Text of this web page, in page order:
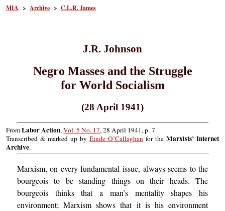
MIA >Archive >C.L.R. James
J.R. Johnson
Negro Masses and the Struggle
for World Socialism
(28 April 1941)
FromLabor Action,Vol. 5 No. 17, 28 April 1941, p. 7.
Transcribed & marked up by Einde O’Callaghan for the Marxists’ Internet
Archive.
Marxism, on every fundamental issue, always seems to the
bourgeois to be standing things on their heads. The
bourgeois thinks that a man’s mentality shapes his
environment; Marxism shows that it is his environment